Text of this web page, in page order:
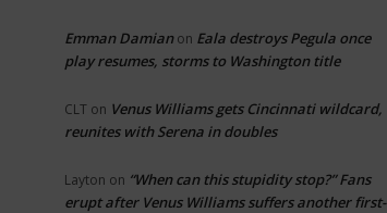
Emman Damianon Eala destroys Pegula once
play resumes, storms to Washington title
CLT on Venus Williams gets Cincinnati wildcard,
reunites with Serena in doubles
Layton on “When can this stupidity stop?” Fans
erupt after Venus Williams suffers another first-